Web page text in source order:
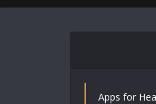
Apps for